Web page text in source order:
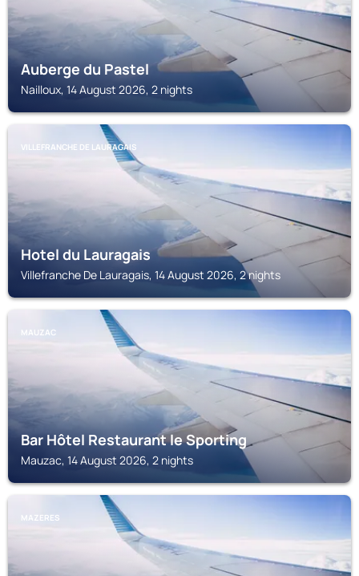
Auberge du Pastel
Nailloux, 14 August 2026, 2 nights
VILLEFRANCHE DE LAURAGAIS
Hotel du Lauragais
Villefranche De Lauragais, 14 August 2026, 2 nights
MAUZAC
Bar Hôtel Restaurant le Sporting
Mauzac, 14 August 2026, 2 nights
MAZERES